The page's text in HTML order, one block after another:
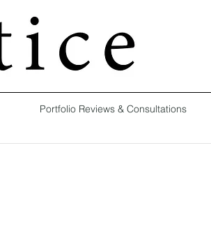
Portfolio Reviews & Consultations